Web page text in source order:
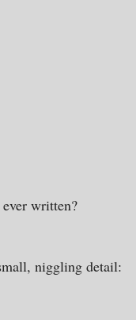
written?
niggling detail: